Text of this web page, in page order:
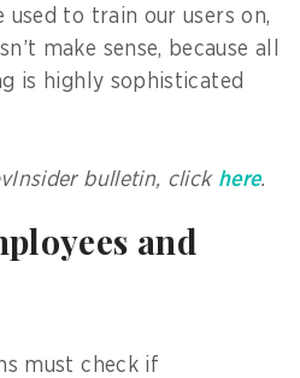
to train our users on,
make sense, because all
is highly sophisticated
bulletin, click here.
and
must check if